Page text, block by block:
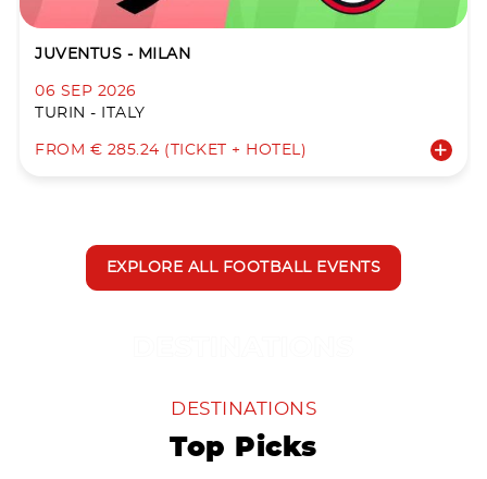
JUVENTUS - MILAN
06 SEP 2026
TURIN - ITALY
FROM € 285.24 (TICKET + HOTEL)
EXPLORE ALL FOOTBALL EVENTS
DESTINATIONS
Top Picks